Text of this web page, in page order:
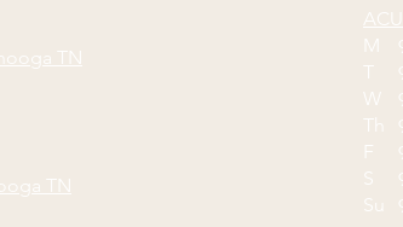
TN
TN
M
T
W
Th
F
S